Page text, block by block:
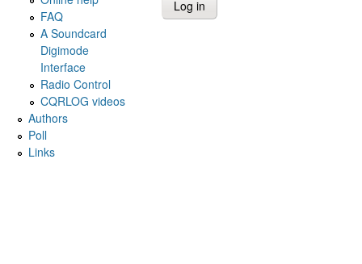
FAQ
A Soundcard
Digimode
Interface
Radio Control
CQRLOG videos
Authors
Poll
Links